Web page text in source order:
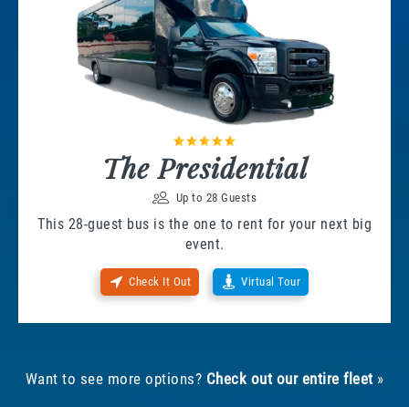
The Presidential
Up to 28 Guests
This 28-guest bus is the one to rent for your next big
event.
Check It Out Virtual Tour
Want to see more options? Check out our entire fleet »